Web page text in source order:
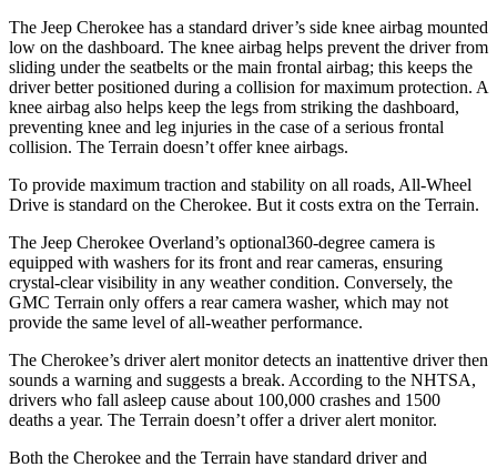
The Jeep Cherokee has a standard driver’s side knee airbag mounted
low on the dashboard. The knee airbag helps prevent the driver from
sliding under the seatbelts or the main frontal airbag; this keeps the
driver better positioned during a collision for maximum protection. A
knee airbag also helps keep the legs from striking the dashboard,
preventing knee and leg injuries in the case of a serious frontal
collision. The Terrain doesn’t offer knee airbags.
To provide maximum traction and stability on all roads, All-Wheel
Drive is standard on the Cherokee. But it costs extra on the Terrain.
The Jeep Cherokee Overland’s optional360-degree camera is
equipped with washers for its front and rear cameras, ensuring
crystal-clear visibility in any weather condition. Conversely, the
GMC Terrain only offers a rear camera washer, which may not
provide the same level of all-weather performance.
The Cherokee’s driver alert monitor detects an inattentive driver then
sounds a warning and suggests a break. According to the NHTSA,
drivers who fall asleep cause about 100,000 crashes and 1500
deaths a year. The Terrain doesn’t offer a driver alert monitor.
Both the Cherokee and the Terrain have standard driver and